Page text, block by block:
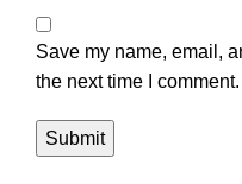
Save my name, email,
the next time I comment.